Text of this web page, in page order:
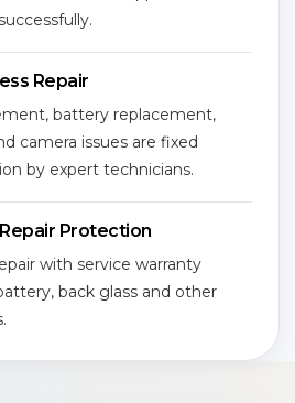
Repair
battery replacement,
camera issues are fixed
by expert technicians.
Protection
with service warranty
back glass and other